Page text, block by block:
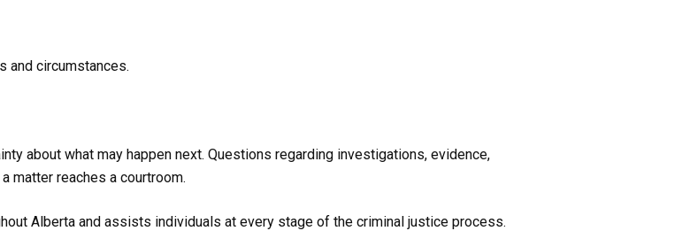
and circumstances.
about what may happen next. Questions regarding investigations, evidence,
matter reaches a courtroom.
Alberta and assists individuals at every stage of the criminal justice process.